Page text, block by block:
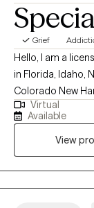
Grief
Hello, I am a
in Florida, Idaho,
Colorado New
10+ years of
for people who
mental health,
love is behavior
extensive
disorders or all
Virtual
Available
View